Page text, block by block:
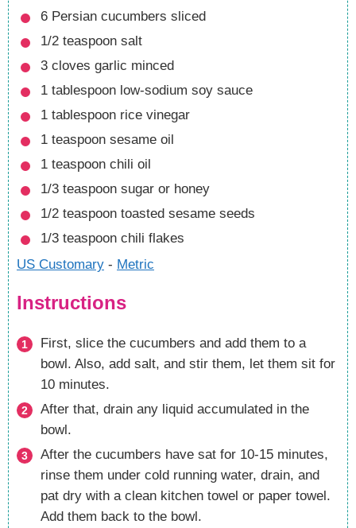
6 Persian cucumbers sliced
1/2 teaspoon salt
3 cloves garlic minced
1 tablespoon low-sodium soy sauce
1 tablespoon rice vinegar
1 teaspoon sesame oil
1 teaspoon chili oil
1/3 teaspoon sugar or honey
1/2 teaspoon toasted sesame seeds
1/3 teaspoon chili flakes
US Customary - Metric
Instructions
First, slice the cucumbers and add them to a
bowl. Also, add salt, and stir them, let them sit for
10 minutes.
After that, drain any liquid accumulated in the
bowl.
After the cucumbers have sat for 10-15 minutes,
rinse them under cold running water, drain, and
pat dry with a clean kitchen towel or paper towel.
Add them back to the bowl.